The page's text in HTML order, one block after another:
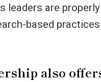
are
based
also